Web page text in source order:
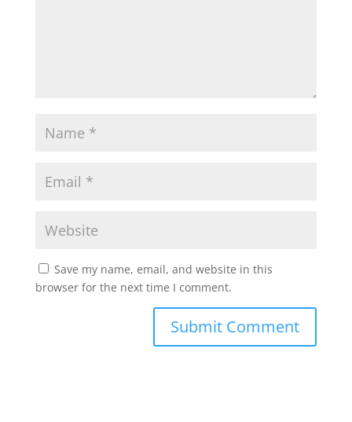
Save my name, email, and website in this
browser for the next time I comment.